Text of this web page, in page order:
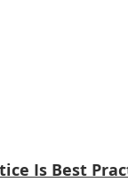
Is Best